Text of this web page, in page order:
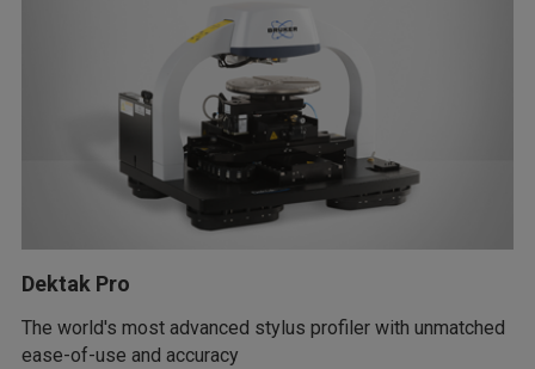
Dektak Pro
The world's most advanced stylus profiler with unmatched
ease-of-use and accuracy